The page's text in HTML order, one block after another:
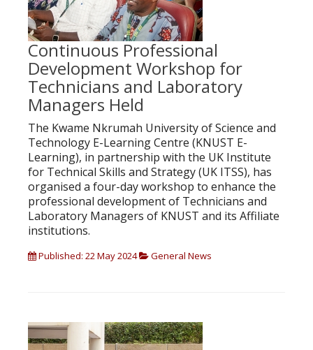
Continuous Professional
Development Workshop for
Technicians and Laboratory
Managers Held
The Kwame Nkrumah University of Science and
Technology E-Learning Centre (KNUST E-
Learning), in partnership with the UK Institute
for Technical Skills and Strategy (UK ITSS), has
organised a four-day workshop to enhance the
professional development of Technicians and
Laboratory Managers of KNUST and its Affiliate
institutions.
Published: 22 May 2024 General News